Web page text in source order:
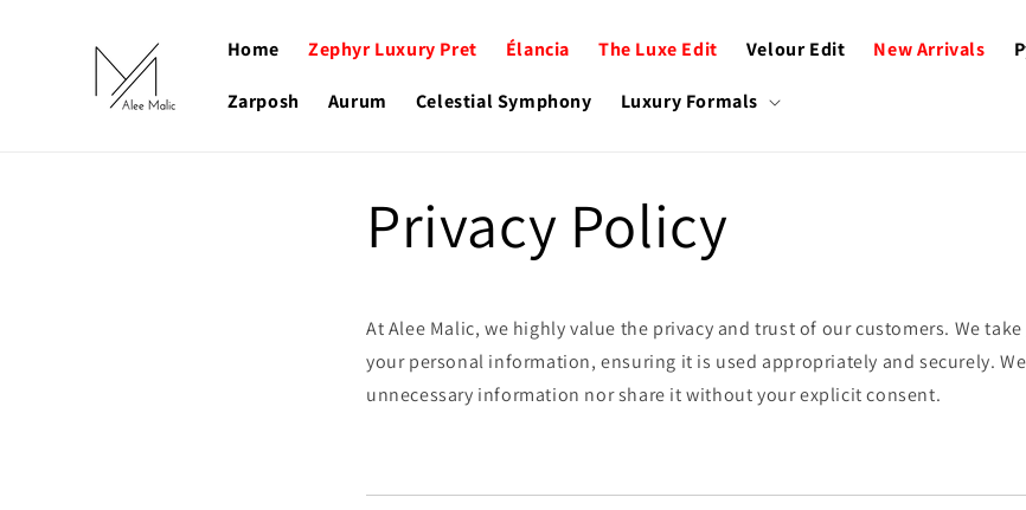
Home Zephyr Luxury Pret Élancia The Luxe Edit Velour Edit New Arrivals
Zarposh Aurum Celestial Symphony Luxury Formals
Privacy Policy
At Alee Malic, we highly value the privacy and trust of our customers. We
your personal information, ensuring it is used appropriately and securely.
unnecessary information nor share it without your explicit consent.